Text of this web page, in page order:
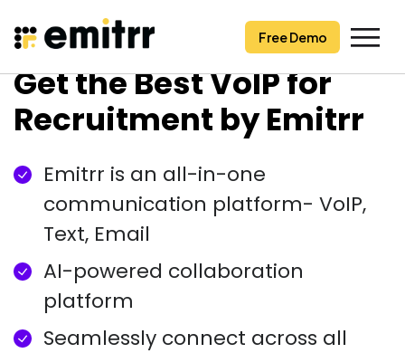
Skip
to
content
Free Demo
Free Demo
Get the Best VoIP for
Recruitment by Emitrr
Emitrr is an all-in-one
communication platform- VoIP,
Text, Email
AI-powered collaboration
platform
Seamlessly connect across all